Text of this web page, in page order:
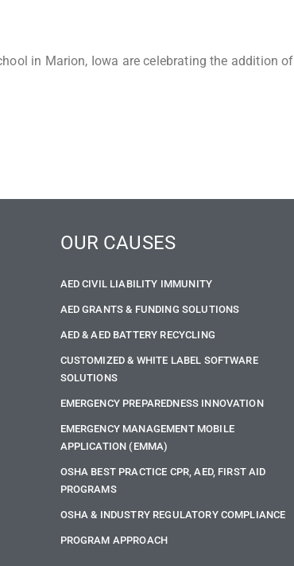
in Marion, Iowa are celebrating the addition of
OUR CAUSES
AED CIVIL LIABILITY IMMUNITY
AED GRANTS & FUNDING SOLUTIONS
AED & AED BATTERY RECYCLING
CUSTOMIZED & WHITE LABEL SOFTWARE
SOLUTIONS
EMERGENCY PREPAREDNESS INNOVATION
EMERGENCY MANAGEMENT MOBILE
APPLICATION (EMMA)
OSHA BEST PRACTICE CPR, AED, FIRST AID
PROGRAMS
OSHA & INDUSTRY REGULATORY COMPLIANCE
PROGRAM APPROACH